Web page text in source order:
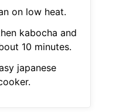
on low heat.
kabocha and
10 minutes.
japanese